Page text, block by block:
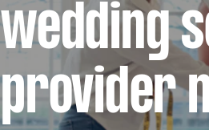
wedding
provider